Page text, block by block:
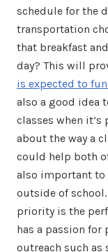
schedule for the
transportation
that breakfast
day? This will
is expected to
also a good idea
classes when
about the way a
could help both
also important to
outside of school.
priority is the
has a passion
outreach such as